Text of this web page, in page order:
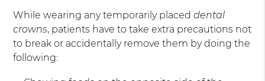
While wearing any temporarily placeddental
crowns, patients have to take extra precautions not
to break or accidentally remove them by doing the
following: